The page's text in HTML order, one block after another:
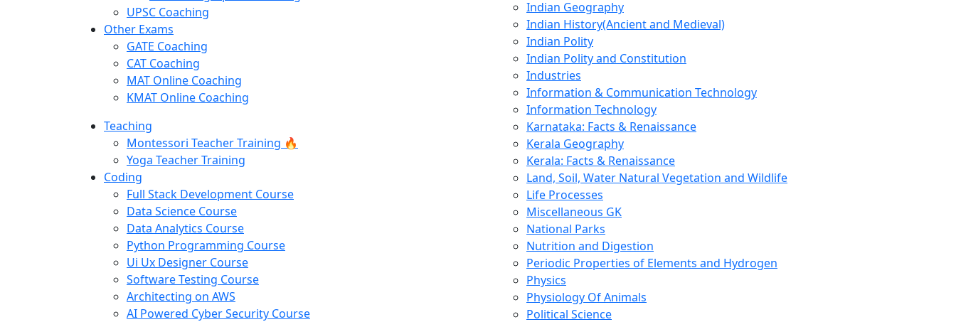
UPSC Coaching
Other Exams
GATE Coaching
CAT Coaching
MAT Online Coaching
KMAT Online Coaching
Teaching
Montessori Teacher Training 🔥
Yoga Teacher Training
Coding
Full Stack Development Course
Data Science Course
Data Analytics Course
Python Programming Course
Ui Ux Designer Course
Software Testing Course
Architecting on AWS
AI Powered Cyber Security Course
Indian Geography
Indian History(Ancient and Medieval)
Indian Polity
Indian Polity and Constitution
Industries
Information & Communication Technology
Information Technology
Karnataka: Facts & Renaissance
Kerala Geography
Kerala: Facts & Renaissance
Land, Soil, Water Natural Vegetation and Wildlife
Life Processes
Miscellaneous GK
National Parks
Nutrition and Digestion
Periodic Properties of Elements and Hydrogen
Physics
Physiology Of Animals
Political Science